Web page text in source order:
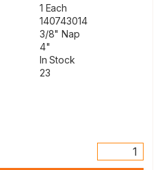
1 Each
140743014
3/8" Nap
4"
In Stock
23